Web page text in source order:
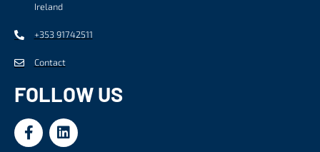
Ireland
+353 91742511
Contact
FOLLOW US